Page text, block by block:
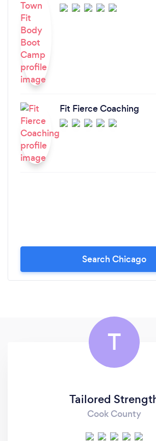
Fit Fierce Coaching
Search Chicago
T
Tailored
Cook County